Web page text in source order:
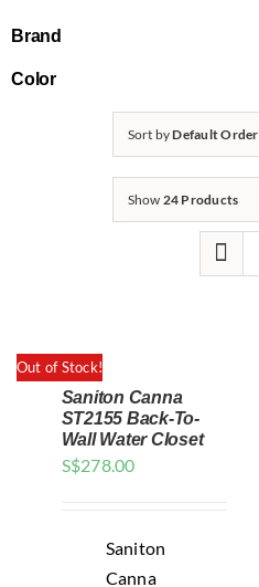
Sort byDefault Order
Show 24 Products
Out of Stock!
DETAILS
Saniton Canna
ST2155 Back-To-
Wall Water Closet
S$278.00
Saniton
Canna
Brand
Color